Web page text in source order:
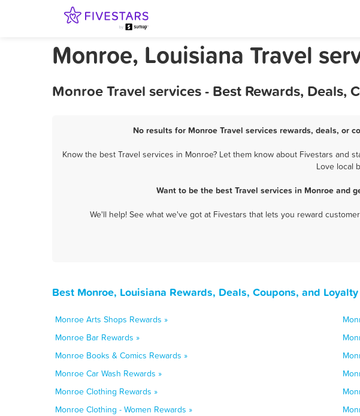
Monroe, Louisiana Travel
Monroe Travel services - Best Rewards, Deals,
No results for Monroe Travel services rewards, deals, or
Know the best Travel services in Monroe? Let them know about Fivestars
Love local
Want to be the best Travel services in Monroe and
We'll help! See what we've got at Fivestars that lets you reward
Best Monroe, Louisiana Rewards, Deals, Coupons, and
Monroe Arts Shops Rewards »
Monroe Bar Rewards »
Monroe Books & Comics Rewards »
Monroe Car Wash Rewards »
Monroe Clothing Rewards »
Monroe Clothing - Women Rewards »